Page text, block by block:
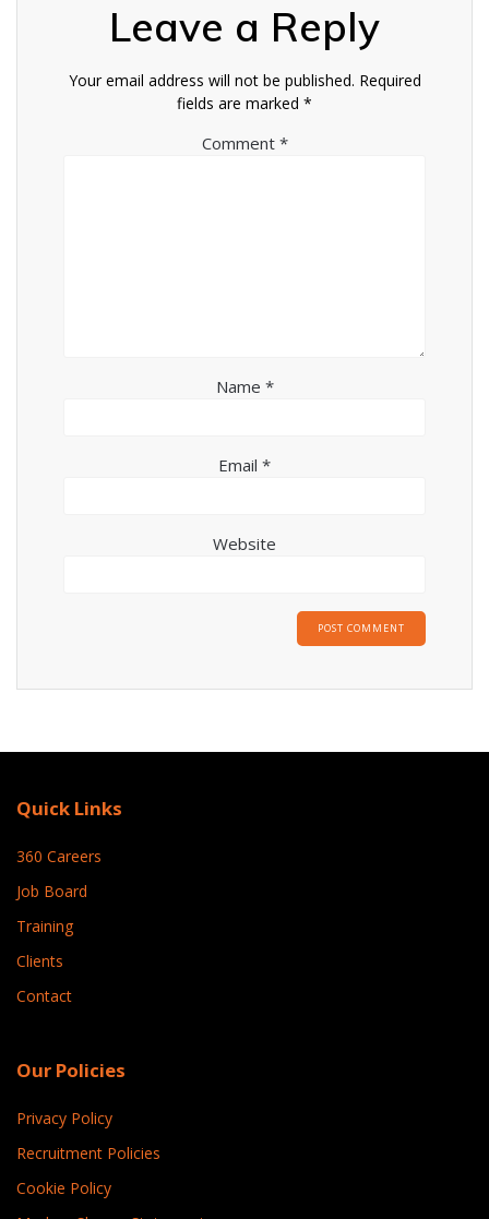
Leave a Reply
Your email address will not be published. Required
fields are marked *
Comment *
Name *
Email *
Website
Quick Links
360 Careers
Job Board
Training
Clients
Contact
Our Policies
Privacy Policy
Recruitment Policies
Cookie Policy